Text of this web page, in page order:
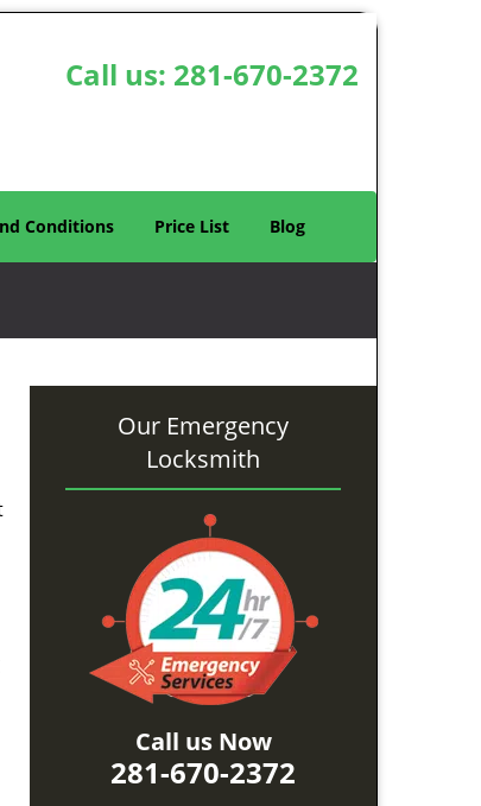
Call us: 281-670-2372
Conditions Price List Blog
Our Emergency
Locksmith
Call us Now
281-670-2372